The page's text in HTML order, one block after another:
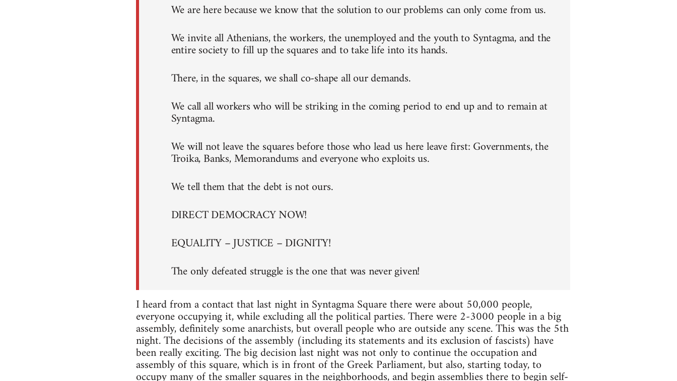
We are here because we know that the solution to our problems can only come from us.
We invite all Athenians, the workers, the unemployed and the youth to Syntagma, and the
entire society to fill up the squares and to take life into its hands.
There, in the squares, we shall co-shape all our demands.
We call all workers who will be striking in the coming period to end up and to remain at
Syntagma.
We will not leave the squares before those who lead us here leave first: Governments, the
Troika, Banks, Memorandums and everyone who exploits us.
We tell them that the debt is not ours.
DIRECT DEMOCRACY NOW!
EQUALITY – JUSTICE – DIGNITY!
The only defeated struggle is the one that was never given!
I heard from a contact that last night in Syntagma Square there were about 50,000 people,
everyone occupying it, while excluding all the political parties. There were 2-3000 people in a big
assembly, definitely some anarchists, but overall people who are outside any scene. This was the 5th
night. The decisions of the assembly (including its statements and its exclusion of fascists) have
been really exciting. The big decision last night was not only to continue the occupation and
assembly of this square, which is in front of the Greek Parliament, but also, starting today, to